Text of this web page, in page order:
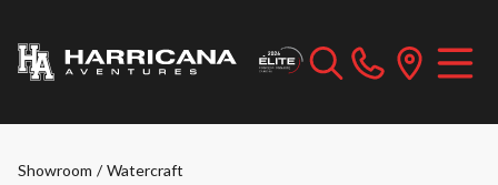
Showroom / Watercraft